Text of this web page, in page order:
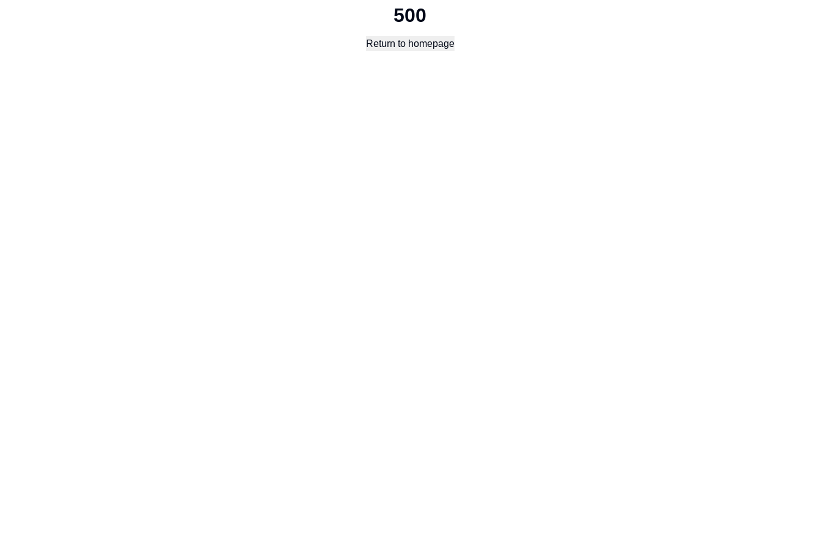
500
Return to homepage